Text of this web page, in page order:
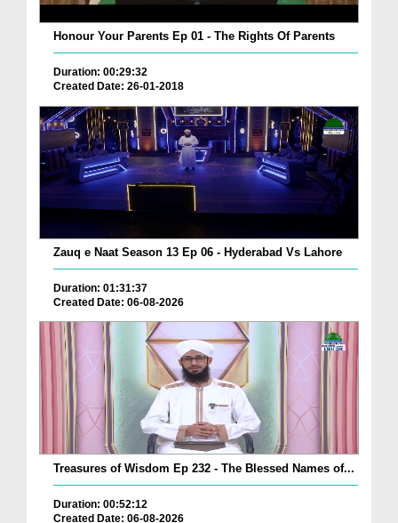
Honour Your Parents Ep 01 - The Rights Of Parents
Duration: 00:29:32
Created Date: 26-01-2018
Zauq e Naat Season 13 Ep 06 - Hyderabad Vs Lahore
Duration: 01:31:37
Created Date: 06-08-2026
Treasures of Wisdom Ep 232 - The Blessed Names of...
Duration: 00:52:12
Created Date: 06-08-2026